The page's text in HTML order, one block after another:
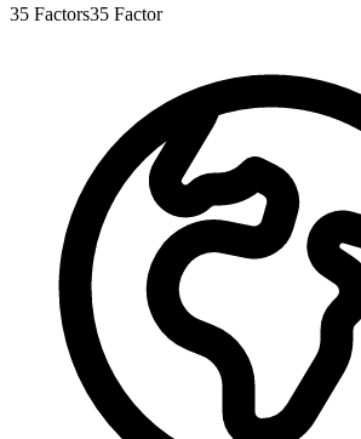
35 Factors35 Factor